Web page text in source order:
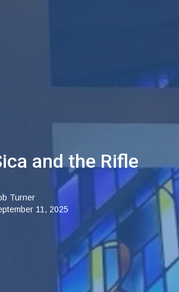
and the Rifle
Turner
11, 2025